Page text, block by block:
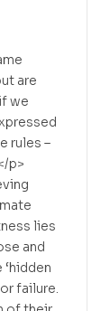
are
we
rules –
p>
lies
and
failure.